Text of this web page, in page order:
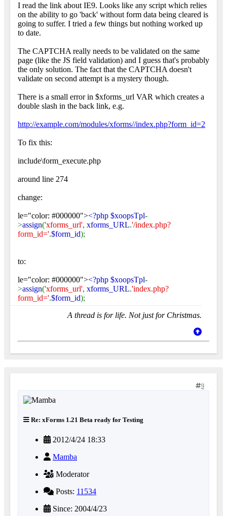
I read the link about IE9. Looks like any script which relies
on the ability to go 'back' without form data being cleared is
going to suffer. I tried a few things but nothing worked up
to date.
The CAPTCHA really needs to be validated on the same
page (like the JS field validation) and I guess that's probably
the only solution. The fact that the CAPTCHA doesn't
validate on second attempt is a mystery though.
There is a small error in $xforms_url VAR which creates a
double slash in the back link, e.g.
http://example.com/modules/xforms//index.php?form_id=2
To fix this:
include\form_execute.php
around line 274
change:
le="color: #000000"><?php $xoopsTpl-
>assign('xforms_url', xforms_URL.'/index.php?
form_id='.$form_id);
to:
le="color: #000000"><?php $xoopsTpl-
>assign('xforms_url', xforms_URL.'index.php?
form_id='.$form_id);
A thread is for life. Not just for Christmas.
9
Re: xForms 1.21 Beta ready for Testing
2012/4/24 18:33
Mamba
Moderator
Posts: 11534
Since: 2004/4/23